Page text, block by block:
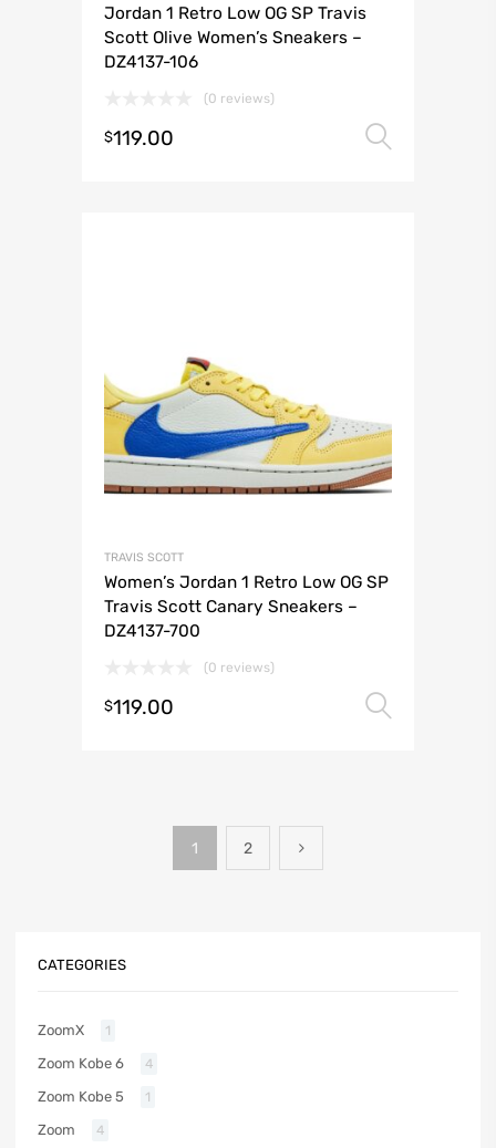
Jordan 1 Retro Low OG SP Travis
Scott Olive Women’s Sneakers –
DZ4137-106
(0 reviews)
$119.00
TRAVIS SCOTT
Women’s Jordan 1 Retro Low OG SP
Travis Scott Canary Sneakers –
DZ4137-700
(0 reviews)
$119.00
1 2
CATEGORIES
ZoomX 1
Zoom Kobe 6 4
Zoom Kobe 5 1
Zoom 4